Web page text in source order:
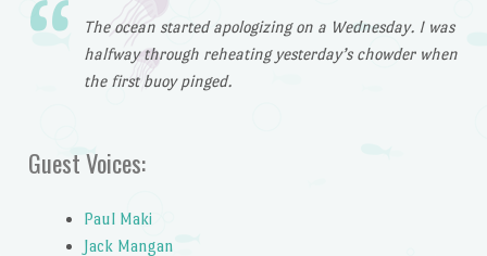
The ocean started apologizing on a Wednesday. I was
halfway through reheating yesterday’s chowder when
the first buoy pinged.
Guest Voices:
Paul Maki
Jack Mangan